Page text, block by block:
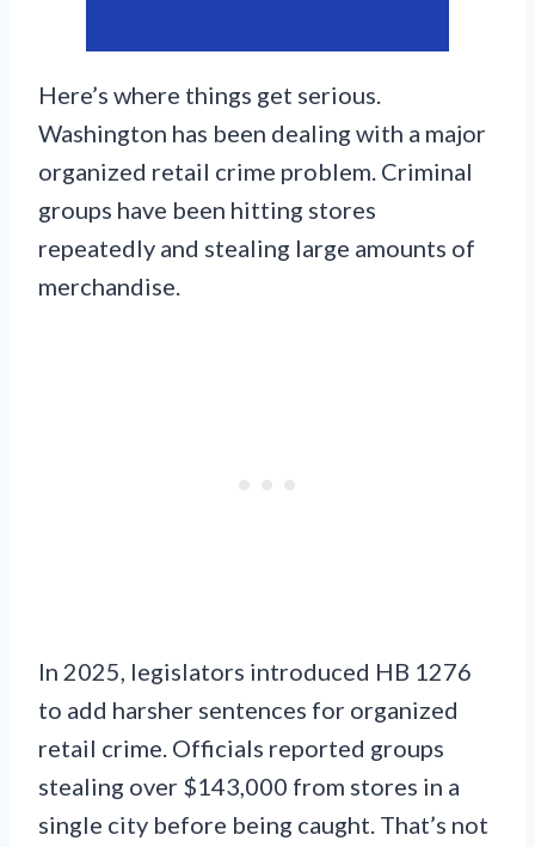
Here’s where things get serious.
Washington has been dealing with a major
organized retail crime problem. Criminal
groups have been hitting stores
repeatedly and stealing large amounts of
merchandise.
In 2025, legislators introduced HB 1276
to add harsher sentences for organized
retail crime. Officials reported groups
stealing over $143,000 from stores in a
single city before being caught. That’s not